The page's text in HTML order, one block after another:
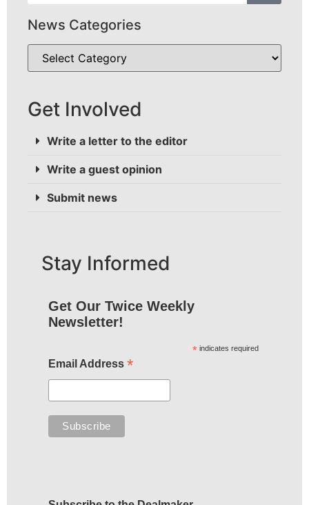
News Categories
Get Involved
Write a letter to the editor
Write a guest opinion
Submit news
Stay Informed
Get Our Twice Weekly
Newsletter!
* indicates required
Email Address *